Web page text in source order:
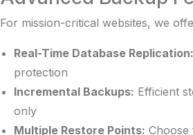
For mission-critical websites, we
Real-Time Database Replication:
protection
Incremental Backups: Efficient
only
Multiple Restore Points: Choose